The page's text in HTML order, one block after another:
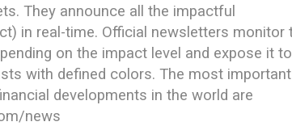
They announce all the impactful
in real-time. Official newsletters monitor
on the impact level and expose it to
with defined colors. The most important
developments in the world are
news